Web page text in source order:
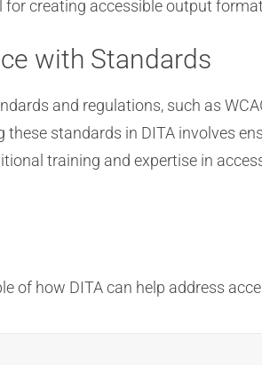
for creating accessible output
with Standards
and regulations, such as
these standards in DITA involves
training and expertise in
of how DITA can help address